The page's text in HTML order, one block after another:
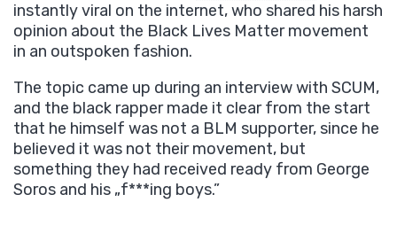
instantly viral on the internet, who shared his harsh
opinion about the Black Lives Matter movement
in an outspoken fashion.
The topic came up during an interview with SCUM,
and the black rapper made it clear from the start
that he himself was not a BLM supporter, since he
believed it was not their movement, but
something they had received ready from George
Soros and his „f***ing boys.”